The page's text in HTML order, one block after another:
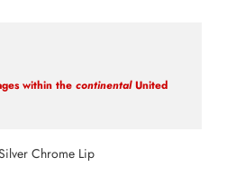
within the continentalUnited
Chrome Lip